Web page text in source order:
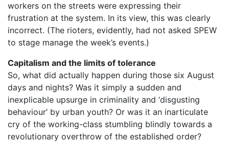
workers on the streets were expressing their
frustration at the system. In its view, this was clearly
incorrect. (The rioters, evidently, had not asked SPEW
to stage manage the week’s events.)
Capitalism and the limits of tolerance
So, what did actually happen during those six August
days and nights? Was it simply a sudden and
inexplicable upsurge in criminality and ‘disgusting
behaviour’ by urban youth? Or was it an inarticulate
cry of the working-class stumbling blindly towards a
revolutionary overthrow of the established order?